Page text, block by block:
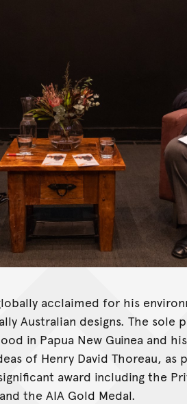
acclaimed for his
Australian designs. The
in Papua New Guinea and
of Henry David Thoreau, as
award including the
the AIA Gold Medal.